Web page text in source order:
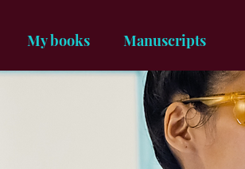
My books Manuscripts